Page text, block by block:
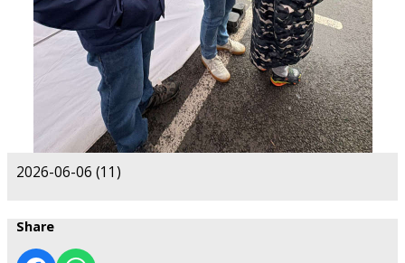
2026-06-06 (11)
Share